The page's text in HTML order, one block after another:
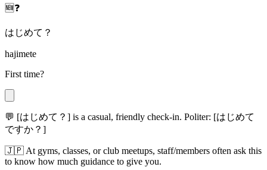
🆕❓
はじめて？
hajimete
First time?
💬 [はじめて？] is a casual, friendly check-in. Politer: [はじめて
ですか？]
🇯🇵 At gyms, classes, or club meetups, staff/members often ask this
to know how much guidance to give you.